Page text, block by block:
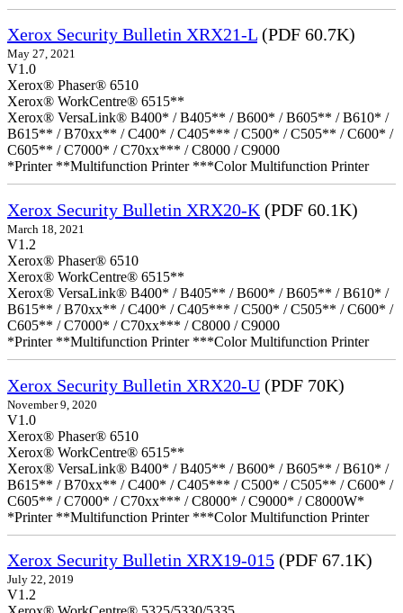
Xerox Security Bulletin XRX21-L (PDF 60.7K)
May 27, 2021
V1.0
Xerox® Phaser® 6510
Xerox® WorkCentre® 6515**
Xerox® VersaLink® B400* / B405** / B600* / B605** / B610* /
B615** / B70xx** / C400* / C405*** / C500* / C505** / C600* /
C605** / C7000* / C70xx*** / C8000 / C9000
*Printer **Multifunction Printer ***Color Multifunction Printer
Xerox Security Bulletin XRX20-K (PDF 60.1K)
March 18, 2021
V1.2
Xerox® Phaser® 6510
Xerox® WorkCentre® 6515**
Xerox® VersaLink® B400* / B405** / B600* / B605** / B610* /
B615** / B70xx** / C400* / C405*** / C500* / C505** / C600* /
C605** / C7000* / C70xx*** / C8000 / C9000
*Printer **Multifunction Printer ***Color Multifunction Printer
Xerox Security Bulletin XRX20-U (PDF 70K)
November 9, 2020
V1.0
Xerox® Phaser® 6510
Xerox® WorkCentre® 6515**
Xerox® VersaLink® B400* / B405** / B600* / B605** / B610* /
B615** / B70xx** / C400* / C405*** / C500* / C505** / C600* /
C605** / C7000* / C70xx*** / C8000* / C9000* / C8000W*
*Printer **Multifunction Printer ***Color Multifunction Printer
Xerox Security Bulletin XRX19-015 (PDF 67.1K)
July 22, 2019
V1.2